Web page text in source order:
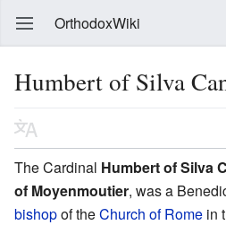
OrthodoxWiki
Humbert of Silva
The Cardinal Humbert of Silva
of Moyenmoutier, was a
bishopof theChurch of Rome in